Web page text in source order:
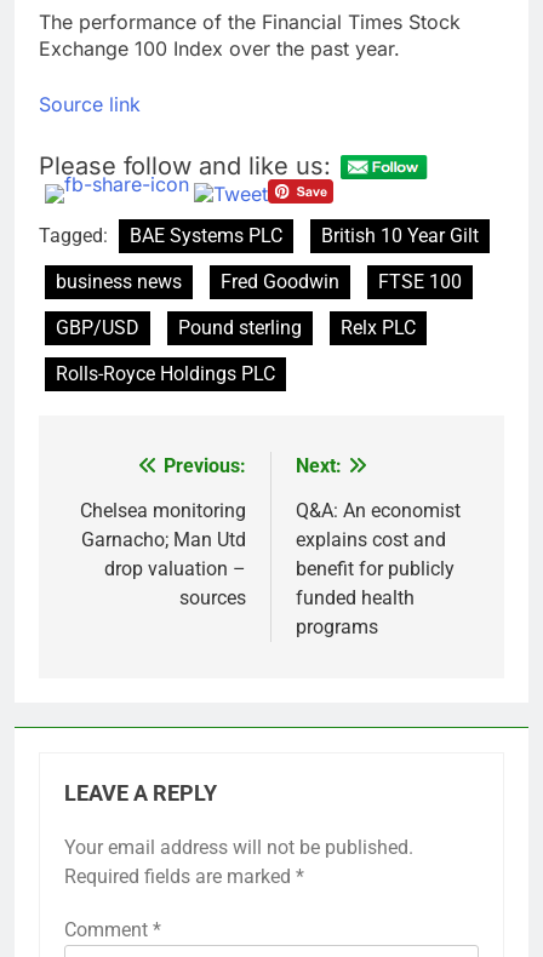
The performance of the Financial Times Stock
Exchange 100 Index over the past year.
Source link
Please follow and like us:
Tagged: BAE Systems PLC
British 10 Year Gilt
business news
Fred Goodwin
FTSE 100
GBP/USD
Pound sterling
Relx PLC
Rolls-Royce Holdings PLC
navigation
Previous:
Chelsea monitoring
Garnacho; Man Utd
drop valuation –
sources
Next:
Q&A: An economist
explains cost and
benefit for publicly
funded health
programs
LEAVE A REPLY
Your email address will not be published.
Required fields are marked *
Comment *